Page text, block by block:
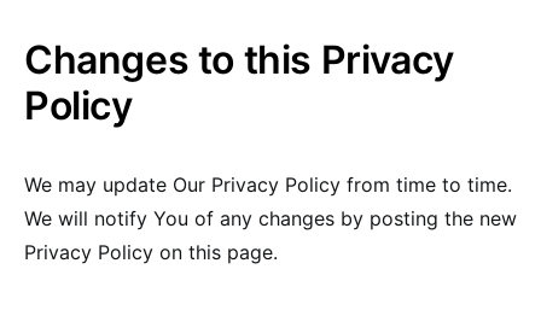
Changes to this Privacy
Policy
We may update Our Privacy Policy from time to time.
We will notify You of any changes by posting the new
Privacy Policy on this page.